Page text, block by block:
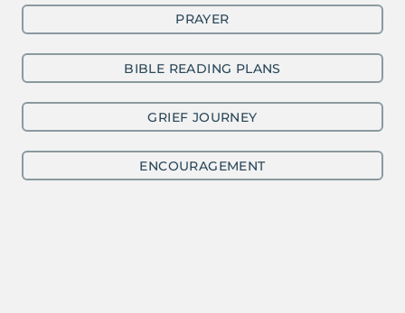
PRAYER
BIBLE READING PLANS
GRIEF JOURNEY
ENCOURAGEMENT